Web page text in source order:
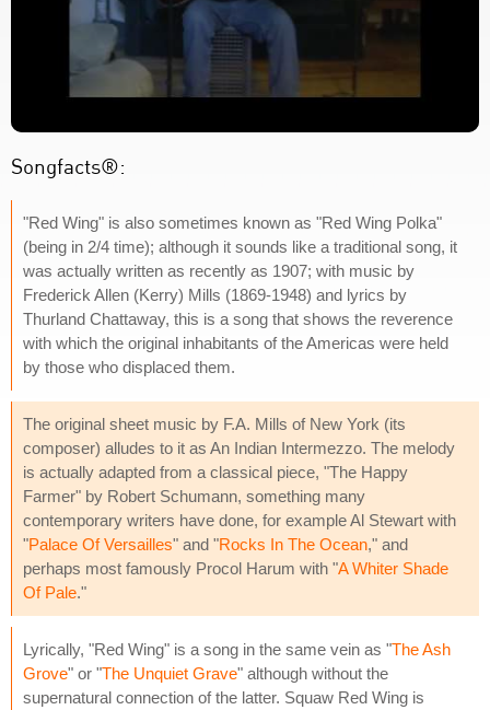
Songfacts®:
"Red Wing" is also sometimes known as "Red Wing Polka"
(being in 2/4 time); although it sounds like a traditional song, it
was actually written as recently as 1907; with music by
Frederick Allen (Kerry) Mills (1869-1948) and lyrics by
Thurland Chattaway, this is a song that shows the reverence
with which the original inhabitants of the Americas were held
by those who displaced them.
The original sheet music by F.A. Mills of New York (its
composer) alludes to it as An Indian Intermezzo. The melody
is actually adapted from a classical piece, "The Happy
Farmer" by Robert Schumann, something many
contemporary writers have done, for example Al Stewart with
"Palace Of Versailles" and "Rocks In The Ocean," and
perhaps most famously Procol Harum with "A Whiter Shade
Of Pale."
Lyrically, "Red Wing" is a song in the same vein as "The Ash
Grove" or "The Unquiet Grave" although without the
supernatural connection of the latter. Squaw Red Wing is